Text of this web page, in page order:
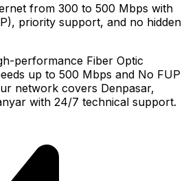
from 300 to 500 Mbps with
priority support, and no hidden
performance Fiber Optic
up to 500 Mbps and No FUP
network covers Denpasar,
with 24/7 technical support.